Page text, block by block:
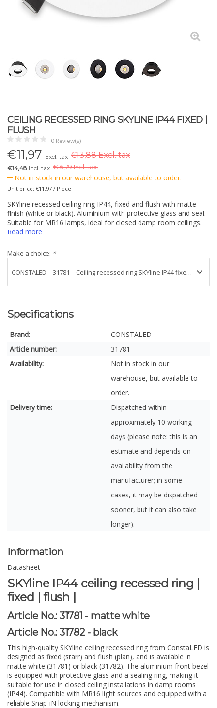
CEILING RECESSED RING SKYLINE IP44 FIXED |
FLUSH
0 Review(s)
€11,97 Excl. tax €13,88 Excl. tax
€14,48 Incl. tax €16,79 Incl. tax.
Not in stock in our warehouse, but available to order.
Unit price: €11,97 / Piece
SKYline recessed ceiling ring IP44, fixed and flush with matte
finish (white or black). Aluminium with protective glass and seal.
Suitable for MR16 lamps, ideal for closed damp room ceilings.
Read more
Make a choice: *
Specifications
Brand:
CONSTALED
Article number:
31781
Availability:
Not in stock in our
warehouse, but available to
order.
Delivery time:
Dispatched within
approximately 10 working
days (please note: this is an
estimate and depends on
availability from the
manufacturer; in some
cases, it may be dispatched
sooner, but it can also take
longer).
Information
Datasheet
SKYline IP44 ceiling recessed ring |
fixed | flush |
Article No.: 31781 - matte white
Article No.: 31782 - black
This high-quality SKYline ceiling recessed ring from ConstaLED is
designed as fixed (starr) and flush (plan), and is available in
matte white (31781) or black (31782). The aluminium front bezel
is equipped with protective glass and a sealing ring, making it
suitable for use in closed ceiling installations in damp rooms
(IP44). Compatible with MR16 light sources and equipped with a
reliable Snap-iN locking mechanism.